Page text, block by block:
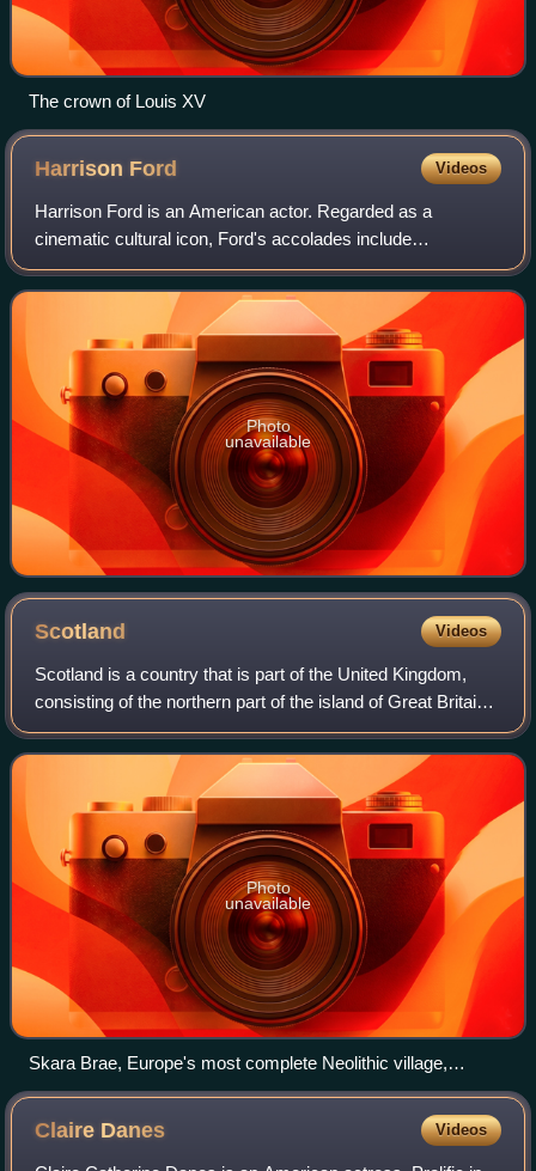
The crown of Louis XV
Harrison Ford Videos
Harrison Ford is an American actor. Regarded as a
cinematic cultural icon, Ford's accolades include
nominations for an Academy Award, a British Academy
Film Award, an Emmy Award, five Golden Globe Awa
Photo
unavailable
Scotland Videos
Scotland is a country that is part of the United Kingdom,
consisting of the northern part of the island of Great Britain
and adjacent islands, principally in the archipelagos of the
Hebrides and the N
Photo
unavailable
Skara Brae, Europe's most complete Neolithic village,
occupied from roughly 3180 BC – 2500 BC
Claire Danes Videos